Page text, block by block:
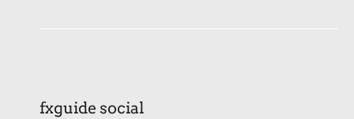
fxguide social